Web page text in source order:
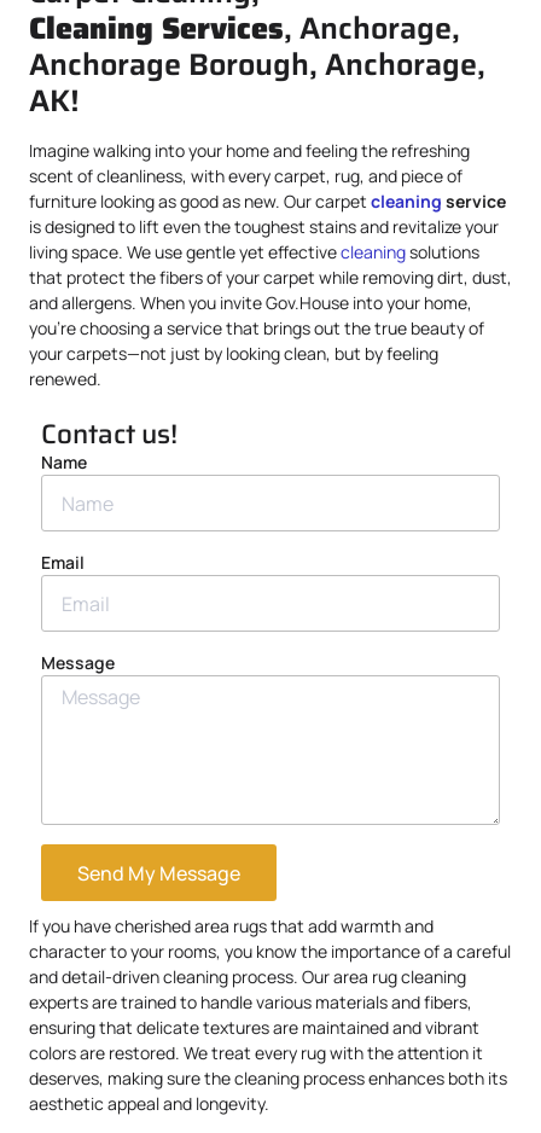
Cleaning Services, Anchorage,
Anchorage Borough, Anchorage,
AK!
Imagine walking into your home and feeling the refreshing
scent of cleanliness, with every carpet, rug, and piece of
furniture looking as good as new. Our carpet cleaning service
is designed to lift even the toughest stains and revitalize your
living space. We use gentle yet effectivecleaningsolutions
that protect the fibers of your carpet while removing dirt, dust,
and allergens. When you invite Gov.House into your home,
you’re choosing a service that brings out the true beauty of
your carpets—not just by looking clean, but by feeling
renewed.
Contact us!
Name
Email
Message
Send My Message
If you have cherished area rugs that add warmth and
character to your rooms, you know the importance of a careful
and detail-driven cleaning process. Our area rug cleaning
experts are trained to handle various materials and fibers,
ensuring that delicate textures are maintained and vibrant
colors are restored. We treat every rug with the attention it
deserves, making sure the cleaning process enhances both its
aesthetic appeal and longevity.